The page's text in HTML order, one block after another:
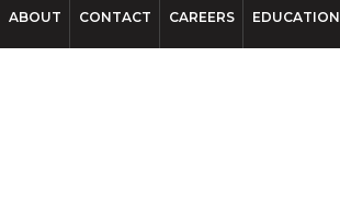
ABOUT CONTACT CAREERS EDUCATION